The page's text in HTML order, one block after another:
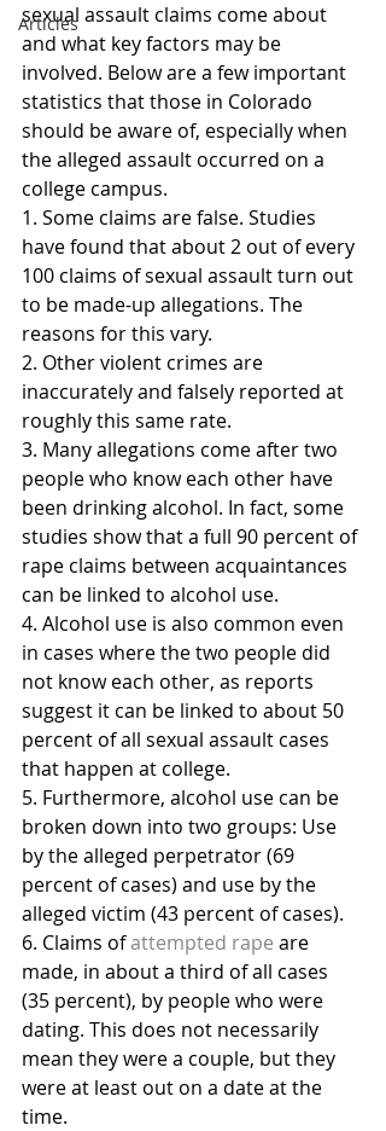
Articles
sexual assault claims come about
and what key factors may be
involved. Below are a few important
statistics that those in Colorado
should be aware of, especially when
the alleged assault occurred on a
college campus.
1. Some claims are false. Studies
have found that about 2 out of every
100 claims of sexual assault turn out
to be made-up allegations. The
reasons for this vary.
2. Other violent crimes are
inaccurately and falsely reported at
roughly this same rate.
3. Many allegations come after two
people who know each other have
been drinking alcohol. In fact, some
studies show that a full 90 percent of
rape claims between acquaintances
can be linked to alcohol use.
4. Alcohol use is also common even
in cases where the two people did
not know each other, as reports
suggest it can be linked to about 50
percent of all sexual assault cases
that happen at college.
5. Furthermore, alcohol use can be
broken down into two groups: Use
by the alleged perpetrator (69
percent of cases) and use by the
alleged victim (43 percent of cases).
6. Claims of attempted rape are
made, in about a third of all cases
(35 percent), by people who were
dating. This does not necessarily
mean they were a couple, but they
were at least out on a date at the
time.